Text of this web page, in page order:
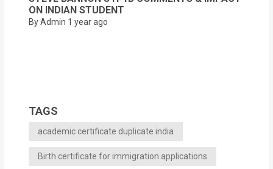
ON INDIAN STUDENT
By Admin 1 year ago
TAGS
academic certificate duplicate india
Birth certificate for immigration applications